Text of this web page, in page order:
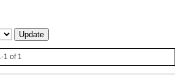
1 of 1